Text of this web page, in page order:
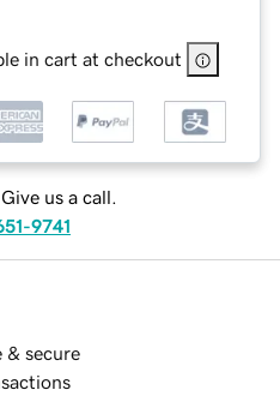
in cart at checkout
us a call.
9741
& secure